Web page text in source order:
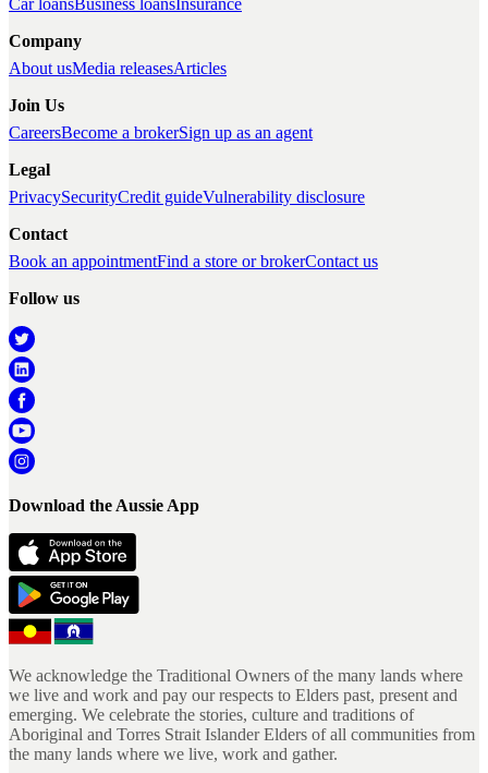
Car loansBusiness loansInsurance
Company
About usMedia releasesArticles
Join Us
CareersBecome a brokerSign up as an agent
Legal
PrivacySecurityCredit guideVulnerability disclosure
Contact
Book an appointmentFind a store or brokerContact us
Follow us
Download the Aussie App
We acknowledge the Traditional Owners of the many lands where
we live and work and pay our respects to Elders past, present and
emerging. We celebrate the stories, culture and traditions of
Aboriginal and Torres Strait Islander Elders of all communities from
the many lands where we live, work and gather.